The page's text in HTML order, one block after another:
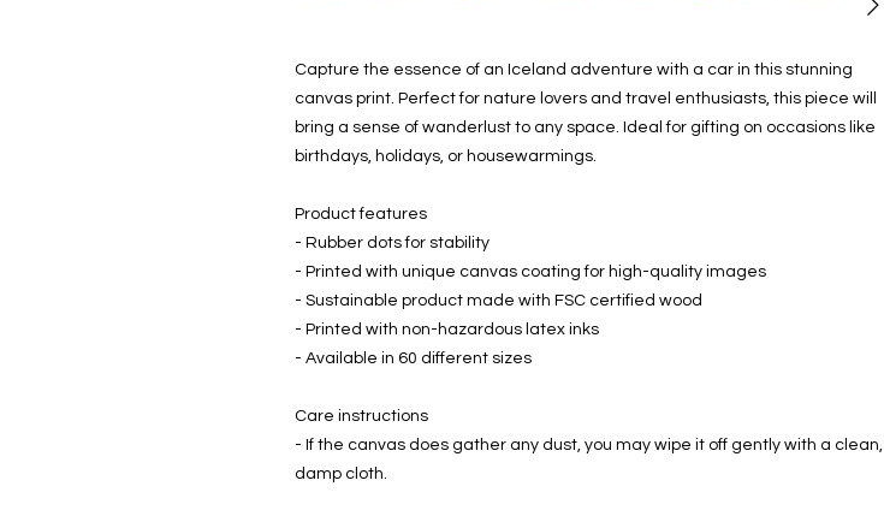
Capture the essence of an Iceland adventure with a car in this stunning
canvas print. Perfect for nature lovers and travel enthusiasts, this piece will
bring a sense of wanderlust to any space. Ideal for gifting on occasions like
birthdays, holidays, or housewarmings.
Product features
- Rubber dots for stability
- Printed with unique canvas coating for high-quality images
- Sustainable product made with FSC certified wood
- Printed with non-hazardous latex inks
- Available in 60 different sizes
Care instructions
- If the canvas does gather any dust, you may wipe it off gently with a clean,
damp cloth.